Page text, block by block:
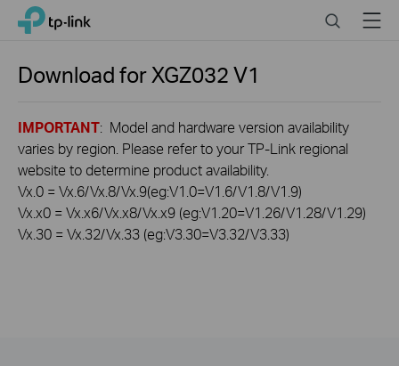
Click
navigation
TP-Link, Reliably Smart SearchMenu
Download forXGZ032V1
IMPORTANT: Model and hardware version availability
varies by region. Please refer to your TP-Link regional
website to determine product availability.
Vx.0 = Vx.6/Vx.8/Vx.9(eg:V1.0=V1.6/V1.8/V1.9)
Vx.x0 = Vx.x6/Vx.x8/Vx.x9 (eg:V1.20=V1.26/V1.28/V1.29)
Vx.30 = Vx.32/Vx.33 (eg:V3.30=V3.32/V3.33)